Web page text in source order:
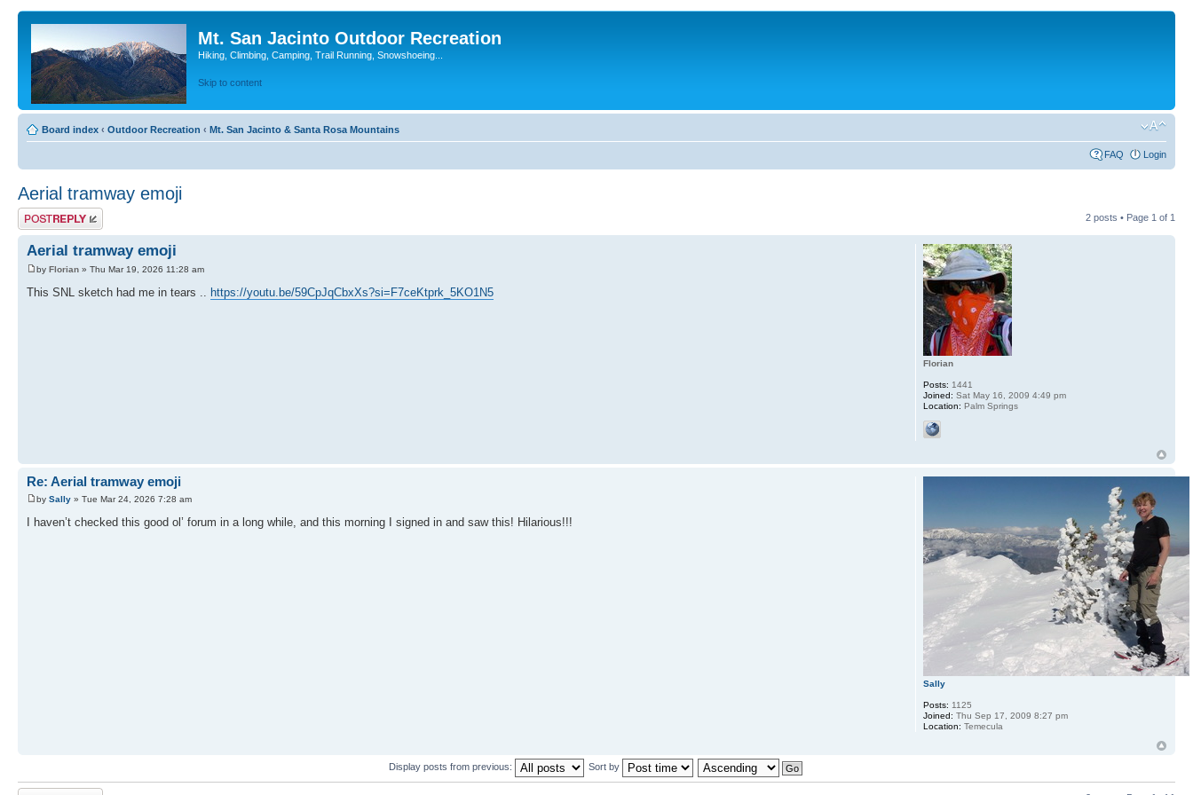
Mt. San Jacinto Outdoor Recreation
Hiking, Climbing, Camping, Trail Running, Snowshoeing...
Skip to content
Board index ‹ Outdoor Recreation ‹ Mt. San Jacinto & Santa Rosa Mountains
FAQ Login
Aerial tramway emoji
Post a reply 2 posts • Page 1 of 1
Aerial tramway emoji
by Florian » Thu Mar 19, 2026 11:28 am
This SNL sketch had me in tears .. https://youtu.be/59CpJqCbxXs?si=F7ceKtprk_5KO1N5
Florian
Posts: 1441
Joined: Sat May 16, 2009 4:49 pm
Location: Palm Springs
Re: Aerial tramway emoji
by Sally » Tue Mar 24, 2026 7:28 am
I haven’t checked this good ol’ forum in a long while, and this morning I signed in and saw this! Hilarious!!!
Sally
Posts: 1125
Joined: Thu Sep 17, 2009 8:27 pm
Location: Temecula
Display posts from previous: Sort by